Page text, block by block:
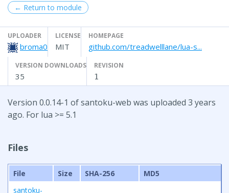
← Return to module
UPLOADER
broma0
LICENSE
MIT
HOMEPAGE
github.com/treadwelllane/lua-s...
VERSION DOWNLOADS
35
REVISION
1
Version 0.0.14-1 of santoku-web was uploaded 3 years
ago. For lua >= 5.1
Files
File Size SHA-256
MD5
santoku-